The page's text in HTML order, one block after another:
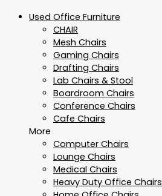
Used Office Furniture
CHAIR
Mesh Chairs
Gaming Chairs
Drafting Chairs
Lab Chairs & Stool
Boardroom Chairs
Conference Chairs
Cafe Chairs
More
Computer Chairs
Lounge Chairs
Medical Chairs
Heavy Duty Office Chairs